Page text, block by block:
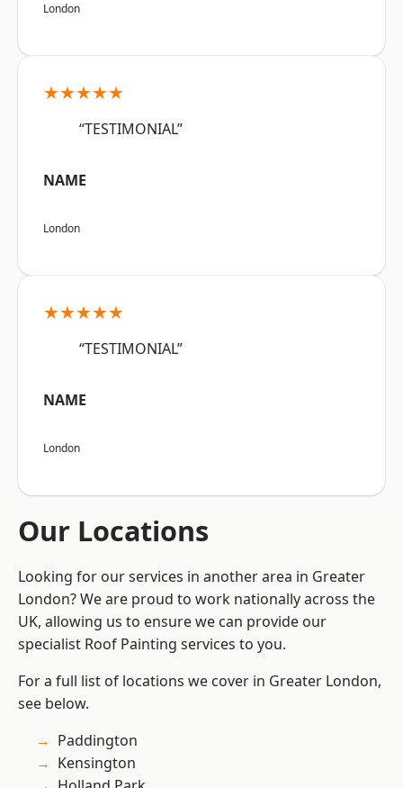
London
★★★★★
“TESTIMONIAL”
NAME
London
★★★★★
“TESTIMONIAL”
NAME
London
Our Locations
Looking for our services in another area in Greater
London? We are proud to work nationally across the
UK, allowing us to ensure we can provide our
specialist Roof Painting services to you.
For a full list of locations we cover in Greater London,
see below.
Paddington
Kensington